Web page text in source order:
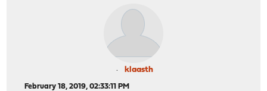
klaasth
February 18, 2019, 02:33:11 PM